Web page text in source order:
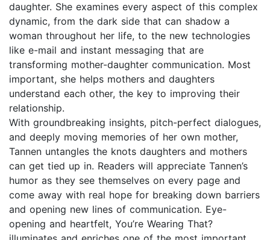
daughter. She examines every aspect of this complex
dynamic, from the dark side that can shadow a
woman throughout her life, to the new technologies
like e-mail and instant messaging that are
transforming mother-daughter communication. Most
important, she helps mothers and daughters
understand each other, the key to improving their
relationship.
With groundbreaking insights, pitch-perfect dialogues,
and deeply moving memories of her own mother,
Tannen untangles the knots daughters and mothers
can get tied up in. Readers will appreciate Tannen’s
humor as they see themselves on every page and
come away with real hope for breaking down barriers
and opening new lines of communication. Eye-
opening and heartfelt, You’re Wearing That?